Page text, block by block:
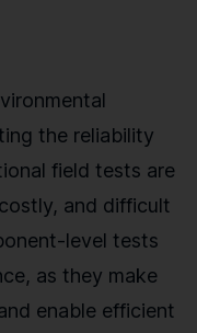
the reliability
field tests are
and difficult
level tests
as they make
enable efficient